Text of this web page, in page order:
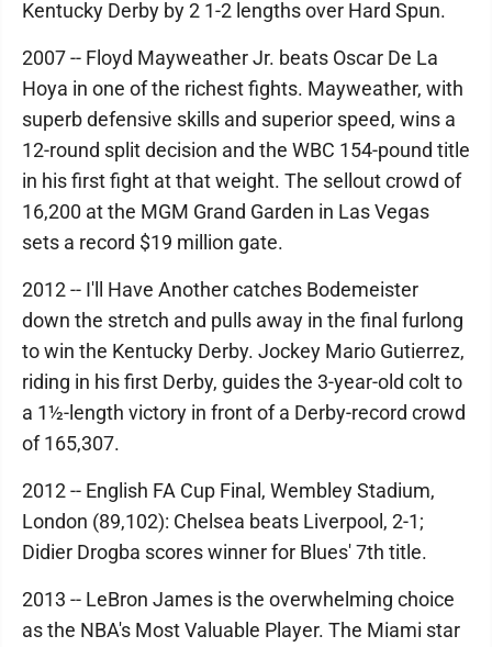
Kentucky Derby by 2 1-2 lengths over Hard Spun.
2007 -- Floyd Mayweather Jr. beats Oscar De La
Hoya in one of the richest fights. Mayweather, with
superb defensive skills and superior speed, wins a
12-round split decision and the WBC 154-pound title
in his first fight at that weight. The sellout crowd of
16,200 at the MGM Grand Garden in Las Vegas
sets a record $19 million gate.
2012 -- I'll Have Another catches Bodemeister
down the stretch and pulls away in the final furlong
to win the Kentucky Derby. Jockey Mario Gutierrez,
riding in his first Derby, guides the 3-year-old colt to
a 1½-length victory in front of a Derby-record crowd
of 165,307.
2012 -- English FA Cup Final, Wembley Stadium,
London (89,102): Chelsea beats Liverpool, 2-1;
Didier Drogba scores winner for Blues' 7th title.
2013 -- LeBron James is the overwhelming choice
as the NBA's Most Valuable Player. The Miami star